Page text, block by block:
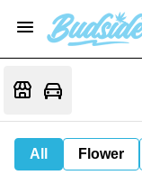
All Flower